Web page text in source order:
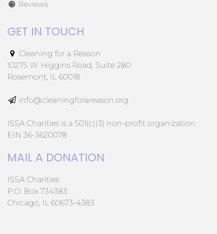
Reviews
GET IN TOUCH
Cleaning for a Reason
10275 W. Higgins Road, Suite 280
Rosemont, IL 60018
info@cleaningforareason.org
ISSA Charities is a 501(c)(3) non-profit organization.
EIN 36-3620078
MAIL A DONATION
ISSA Charities
P.O. Box 734383
Chicago, IL 60673-4383